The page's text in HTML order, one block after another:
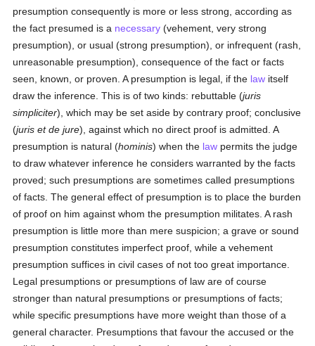
presumption consequently is more or less strong, according as
the fact presumed is a necessary (vehement, very strong
presumption), or usual (strong presumption), or infrequent (rash,
unreasonable presumption), consequence of the fact or facts
seen, known, or proven. A presumption is legal, if the law itself
draw the inference. This is of two kinds: rebuttable (juris
simpliciter), which may be set aside by contrary proof; conclusive
(juris et de jure), against which no direct proof is admitted. A
presumption is natural (hominis) when the law permits the judge
to draw whatever inference he considers warranted by the facts
proved; such presumptions are sometimes called presumptions
of facts. The general effect of presumption is to place the burden
of proof on him against whom the presumption militates. A rash
presumption is little more than mere suspicion; a grave or sound
presumption constitutes imperfect proof, while a vehement
presumption suffices in civil cases of not too great importance.
Legal presumptions or presumptions of law are of course
stronger than natural presumptions or presumptions of facts;
while specific presumptions have more weight than those of a
general character. Presumptions that favour the accused or the